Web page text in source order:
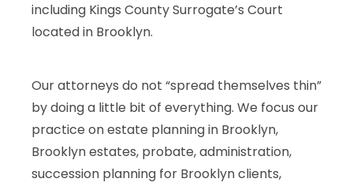
including Kings County Surrogate’s Court
located in Brooklyn.
Our attorneys do not “spread themselves thin”
by doing a little bit of everything. We focus our
practice on estate planning in Brooklyn,
Brooklyn estates, probate, administration,
succession planning for Brooklyn clients,